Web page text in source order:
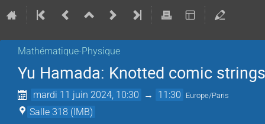
Mathématique-Physique
Yu Hamada: Knotted comic
mardi 11 juin 2024, 10:30 → 11:30 Europe/Paris
Salle 318 (IMB)